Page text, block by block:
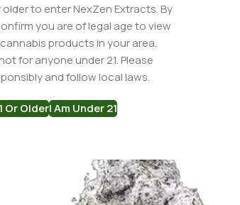
older to enter NexZen Extracts. By
you are of legal age to view
products in your area.
for anyone under 21. Please
and follow local laws.
Or OlderI Am Under 21